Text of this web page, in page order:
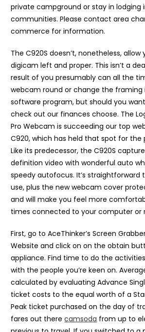
private campground or stay in lodging
communities. Please contact area
commerce for information.
The C920S doesn’t, nonetheless,
digicam left and proper. This isn’t a
result of you presumably can all the
webcam round or change the framing
software program, but should you
check out our finances choose. The
Pro Webcam is succeeding our top
C920, which has held that spot for the
Like its predecessor, the C920S
definition video with wonderful auto
speedy autofocus. It’s straightforward
use, plus the new webcam cover
and will make you feel more
times connected to your computer or
First, go to AceThinker’s Screen
Website and click on on the obtain
appliance. Find time to do the
with the people you’re keen on.
calculated by evaluating Advance
ticket costs to the equal worth of a
Peak ticket purchased on the day of
fares out therecamsoda from up to